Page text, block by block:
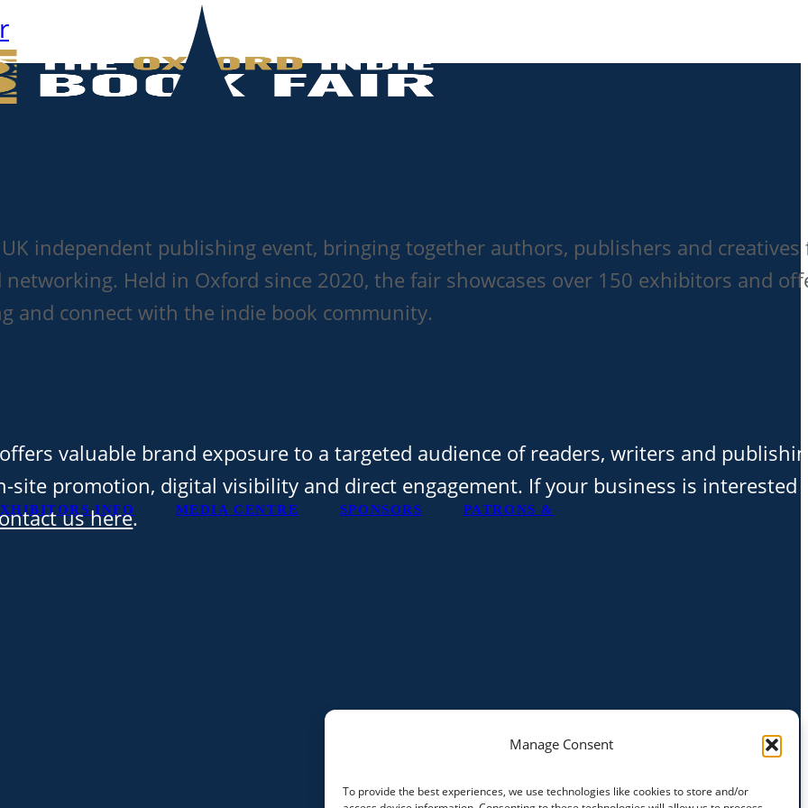
Manage Consent
To provide the best experiences, we use technologies like cookies to store and/or
INFO MEDIA CENTRE SPONSORS PATRONS &
independent publishing event, bringing together authors, publishers and creatives
Held in Oxford since 2020, the fair showcases over 150 exhibitors and
and connect with the indie book community.
valuable brand exposure to a targeted audience of readers, writers and
promotion, digital visibility and direct engagement. If your business is interested
us here.